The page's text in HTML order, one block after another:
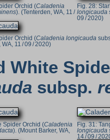
Orchid (Caladenia
). (Tenterden, WA, 11 / longicauda
09 / 2020)
Orchid (Caladenia longicauda
11 / 09 / 2020)
White
subsp.
Spider Orchid (Caladenia
). (Mount Barker, WA,
longicauda
14 / 09 /